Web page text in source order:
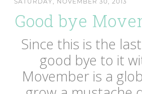
Good bye
Since this is the
good bye to it
Movember is a